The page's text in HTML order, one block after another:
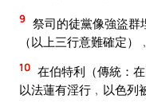
9 祭司的徒黨像強盜群
（以上三行意難確定）
10 在伯特利（傳統：
以法蓮有淫行﹐以色列